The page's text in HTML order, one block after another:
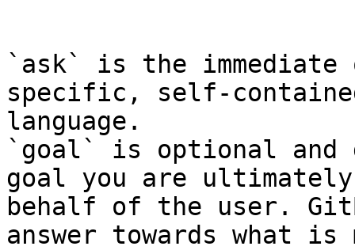
```
`ask` is the
specific, self-
language.
`goal` is optional and
goal you are
behalf of the user.
answer towards what